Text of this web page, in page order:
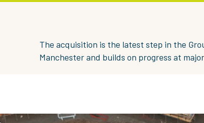
The acquisition is the latest step in the
Manchester and builds on progress at